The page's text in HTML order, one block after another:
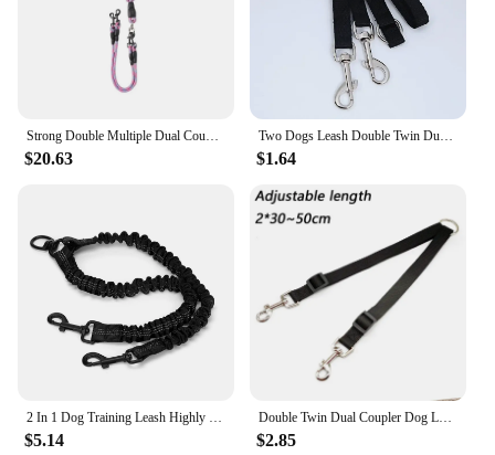
$20.63 $1.64
$5.14
Double Twin Dual Coupler Dog Leash Two in One Strong Nylon V Shape Adjustable Pet Dog Leash Colorful Two Ways 2 Dogs Pet Lead
$2.85